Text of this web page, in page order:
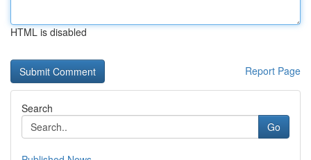
HTML is disabled
Report Page
Search
Go